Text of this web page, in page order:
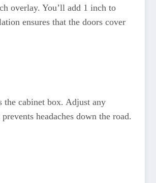
overlay. You’ll add 1 inch to
ensures that the doors cover
the cabinet box. Adjust any
headaches down the road.